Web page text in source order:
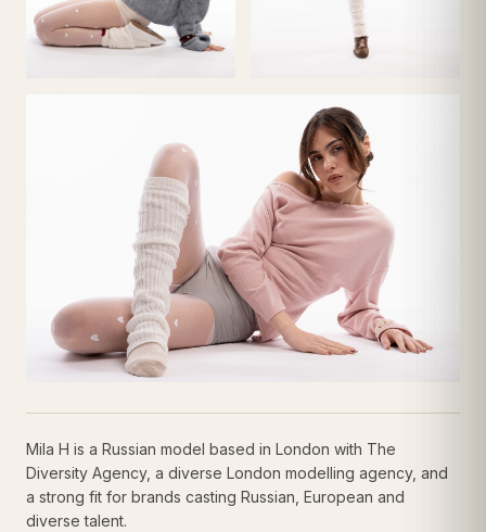
Mila H is a Russian model based in London with The
Diversity Agency, a diverse London modelling agency, and
a strong fit for brands casting Russian, European and
diverse talent.